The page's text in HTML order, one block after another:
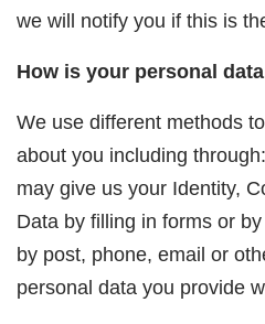
we will notify you if this is
How is your personal
We use different methods
about you including
may give us your Identity,
Data by filling in forms or
by post, phone, email or
personal data you provide